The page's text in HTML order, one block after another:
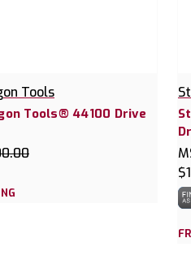
Tools
Tools® 44100 Drive